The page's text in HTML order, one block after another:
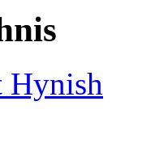
Hynish